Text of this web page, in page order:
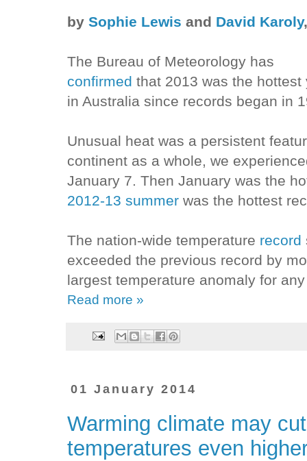
by Sophie Lewis and David Karoly
The Bureau of Meteorology has
confirmed that 2013 was the hottest
in Australia since records began in
Unusual heat was a persistent
continent as a whole, we
January 7. Then January was the
2012-13 summer was the hottest
The nation-wide temperature record
exceeded the previous record by
largest temperature anomaly for
Read more »
01 January 2014
Warming climate may
temperatures even